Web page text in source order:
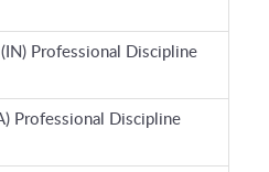
(IN) Professional Discipline
Professional Discipline